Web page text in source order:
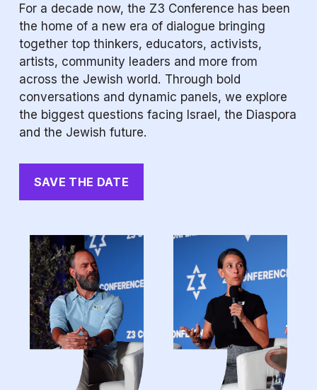
For a decade now, the Z3 Conference has been
the home of a new era of dialogue bringing
together top thinkers, educators, activists,
artists, community leaders and more from
across the Jewish world. Through bold
conversations and dynamic panels, we explore
the biggest questions facing Israel, the Diaspora
and the Jewish future.
SAVE THE DATE